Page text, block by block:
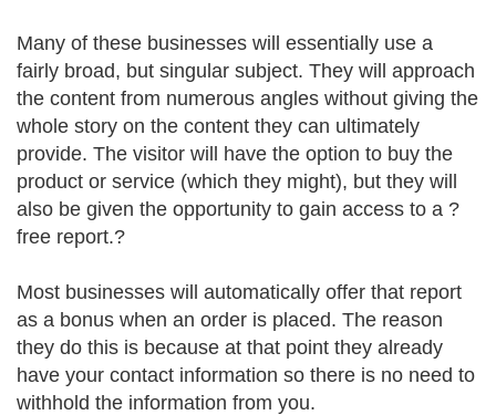
Many of these businesses will essentially use a
fairly broad, but singular subject. They will approach
the content from numerous angles without giving the
whole story on the content they can ultimately
provide. The visitor will have the option to buy the
product or service (which they might), but they will
also be given the opportunity to gain access to a ?
free report.?
Most businesses will automatically offer that report
as a bonus when an order is placed. The reason
they do this is because at that point they already
have your contact information so there is no need to
withhold the information from you.